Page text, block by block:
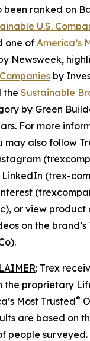
ranked on
U.S.
one of America’s
Newsweek,
by
the Sustainable
by Green
For more
may also follow
(trex-
or view product
on the brand’s
: Trex
the proprietary
Most Trusted®
are based on
people surveyed.